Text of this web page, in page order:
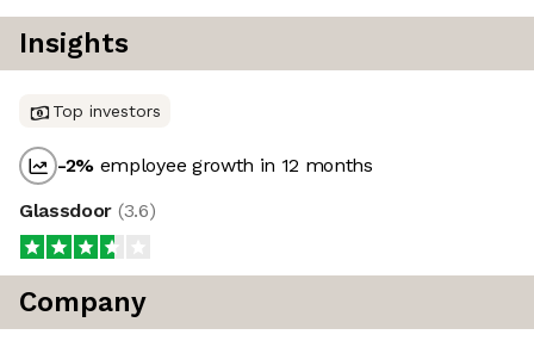
Insights
Top investors
-2% employee growth in 12 months
Glassdoor (3.6)
Company